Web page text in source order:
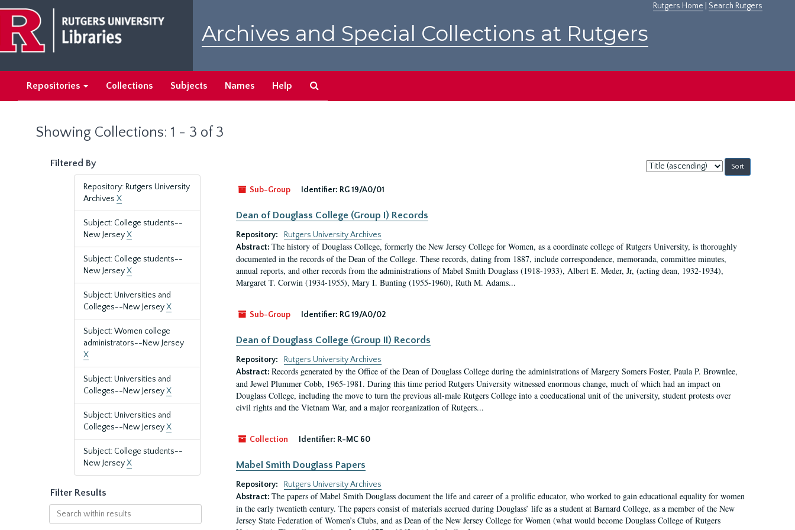
main
content
search
results
Rutgers Home Search Rutgers
Archives and Special Collections at Rutgers
Repositories Collections Subjects Names Help
Showing Collections: 1 - 3 of 3
Filtered By
Repository: Rutgers University
Archives X
Subject: College students--
New JerseyX
Subject: College students--
New JerseyX
Subject: Universities and
Colleges--New JerseyX
Subject: Women college
administrators--New Jersey
X
Subject: Universities and
Colleges--New JerseyX
Subject: Universities and
Colleges--New JerseyX
Subject: College students--
New JerseyX
Filter Results
Search
within
Sort
by:
Sub-Group
Identifier: RG 19/A0/01
Dean of Douglass College (Group I) Records
Repository:
Rutgers University Archives
Abstract: The history of Douglass College, formerly the New Jersey College for Women, as a coordinate college of Rutgers University, is thoroughly
documented in the records of the Dean of the College. These records, dating from 1887, include correspondence, memoranda, committee minutes,
annual reports, and other records from the administrations of Mabel Smith Douglass (1918-1933), Albert E. Meder, Jr, (acting dean, 1932-1934),
Margaret T. Corwin (1934-1955), Mary I. Bunting (1955-1960), Ruth M. Adams...
Sub-Group Identifier: RG 19/A0/02
Dean of Douglass College (Group II) Records
Repository:
Rutgers University Archives
Abstract: Records generated by the Office of the Dean of Douglass College during the administrations of Margery Somers Foster, Paula P. Brownlee,
and Jewel Plummer Cobb, 1965-1981. During this time period Rutgers University witnessed enormous change, much of which had an impact on
Douglass College, including the move to turn the previous all-male Rutgers College into a coeducational unit of the university, student protests over
civil rights and the Vietnam War, and a major reorganization of Rutgers...
Collection Identifier: R-MC 60
Mabel Smith Douglass Papers
Repository:
Rutgers University Archives
Abstract: The papers of Mabel Smith Douglass document the life and career of a prolific educator, who worked to gain educational equality for women
in the early twentieth century. The papers consist of materials accrued during Douglass’ life as a student at Barnard College, as a member of the New
Jersey State Federation of Women’s Clubs, and as Dean of the New Jersey College for Women (what would become Douglass College of Rutgers